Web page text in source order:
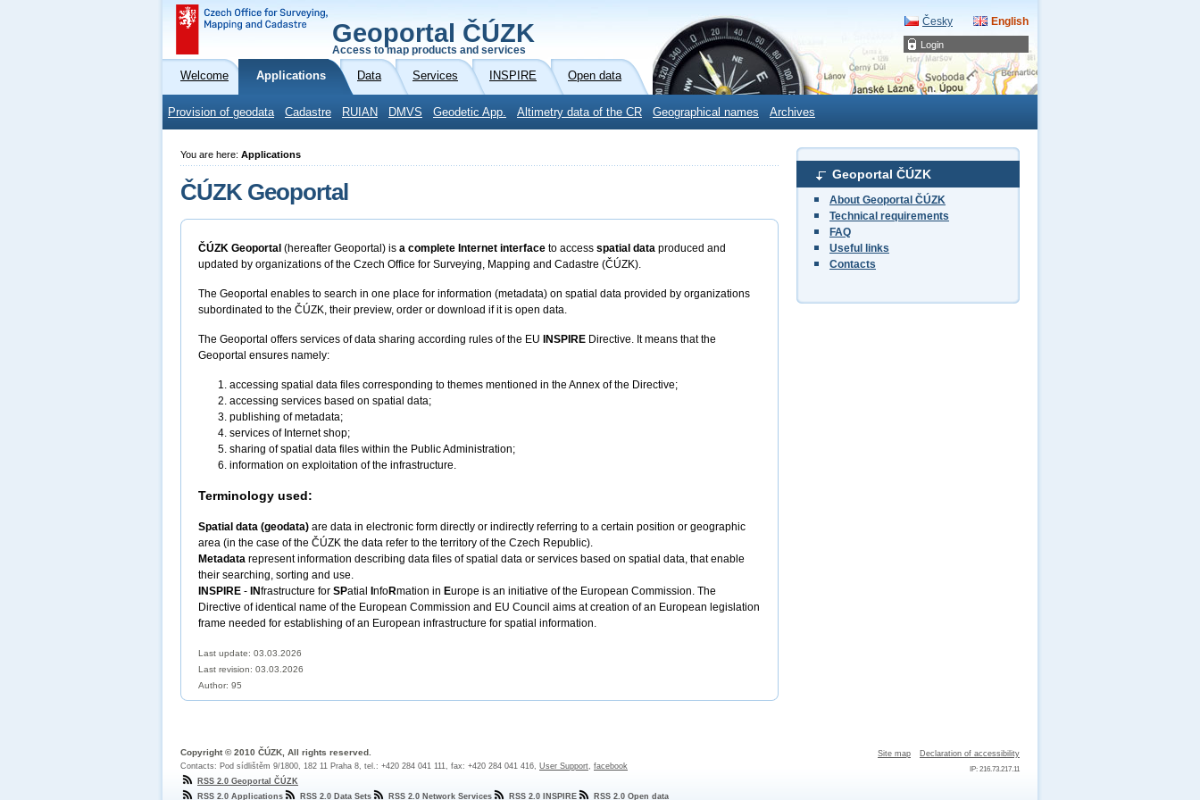
Login
Geoportal ČÚZK
Access to map products and services
Česky English
Welcome Applications Data Services INSPIRE Open data
Provision of geodata Cadastre RUIAN DMVS Geodetic App. Altimetry data of the CR Geographical names Archives
Geoportal ČÚZK
About Geoportal ČÚZK
Technical requirements
FAQ
Useful links
Contacts
You are here: Applications
ČÚZK Geoportal
ČÚZK Geoportal (hereafter Geoportal) is a complete Internet interface to access spatial data produced and
updated by organizations of the Czech Office for Surveying, Mapping and Cadastre (ČÚZK).
The Geoportal enables to search in one place for information (metadata) on spatial data provided by organizations
subordinated to the ČÚZK, their preview, order or download if it is open data.
The Geoportal offers services of data sharing according rules of the EU INSPIRE Directive. It means that the
Geoportal ensures namely:
accessing spatial data files corresponding to themes mentioned in the Annex of the Directive;
accessing services based on spatial data;
publishing of metadata;
services of Internet shop;
sharing of spatial data files within the Public Administration;
information on exploitation of the infrastructure.
Terminology used:
Spatial data (geodata) are data in electronic form directly or indirectly referring to a certain position or geographic
area (in the case of the ČÚZK the data refer to the territory of the Czech Republic).
Metadata represent information describing data files of spatial data or services based on spatial data, that enable
their searching, sorting and use.
INSPIRE - INfrastructure for SPatial nfoRmation in Europe is an initiative of the European Commission. The
Directive of identical name of the European Commission and EU Council aims at creation of an European legislation
frame needed for establishing of an European infrastructure for spatial information.
Last update: 03.03.2026
Last revision: 03.03.2026
Author: 95
Site map Declaration of accessibility
IP: 216.73.217.11
Copyright © 2010 ČÚZK, All rights reserved.
Contacts: Pod sídlištěm 9/1800, 182 11 Praha 8, tel.: +420 284 041 111, fax: +420 284 041 416, User Support, facebook
RSS 2.0 Geoportal ČÚZK
RSS 2.0 Applications
RSS 2.0 Data Sets RSS 2.0 Network Services RSS 2.0 INSPIRE RSS 2.0 Open data